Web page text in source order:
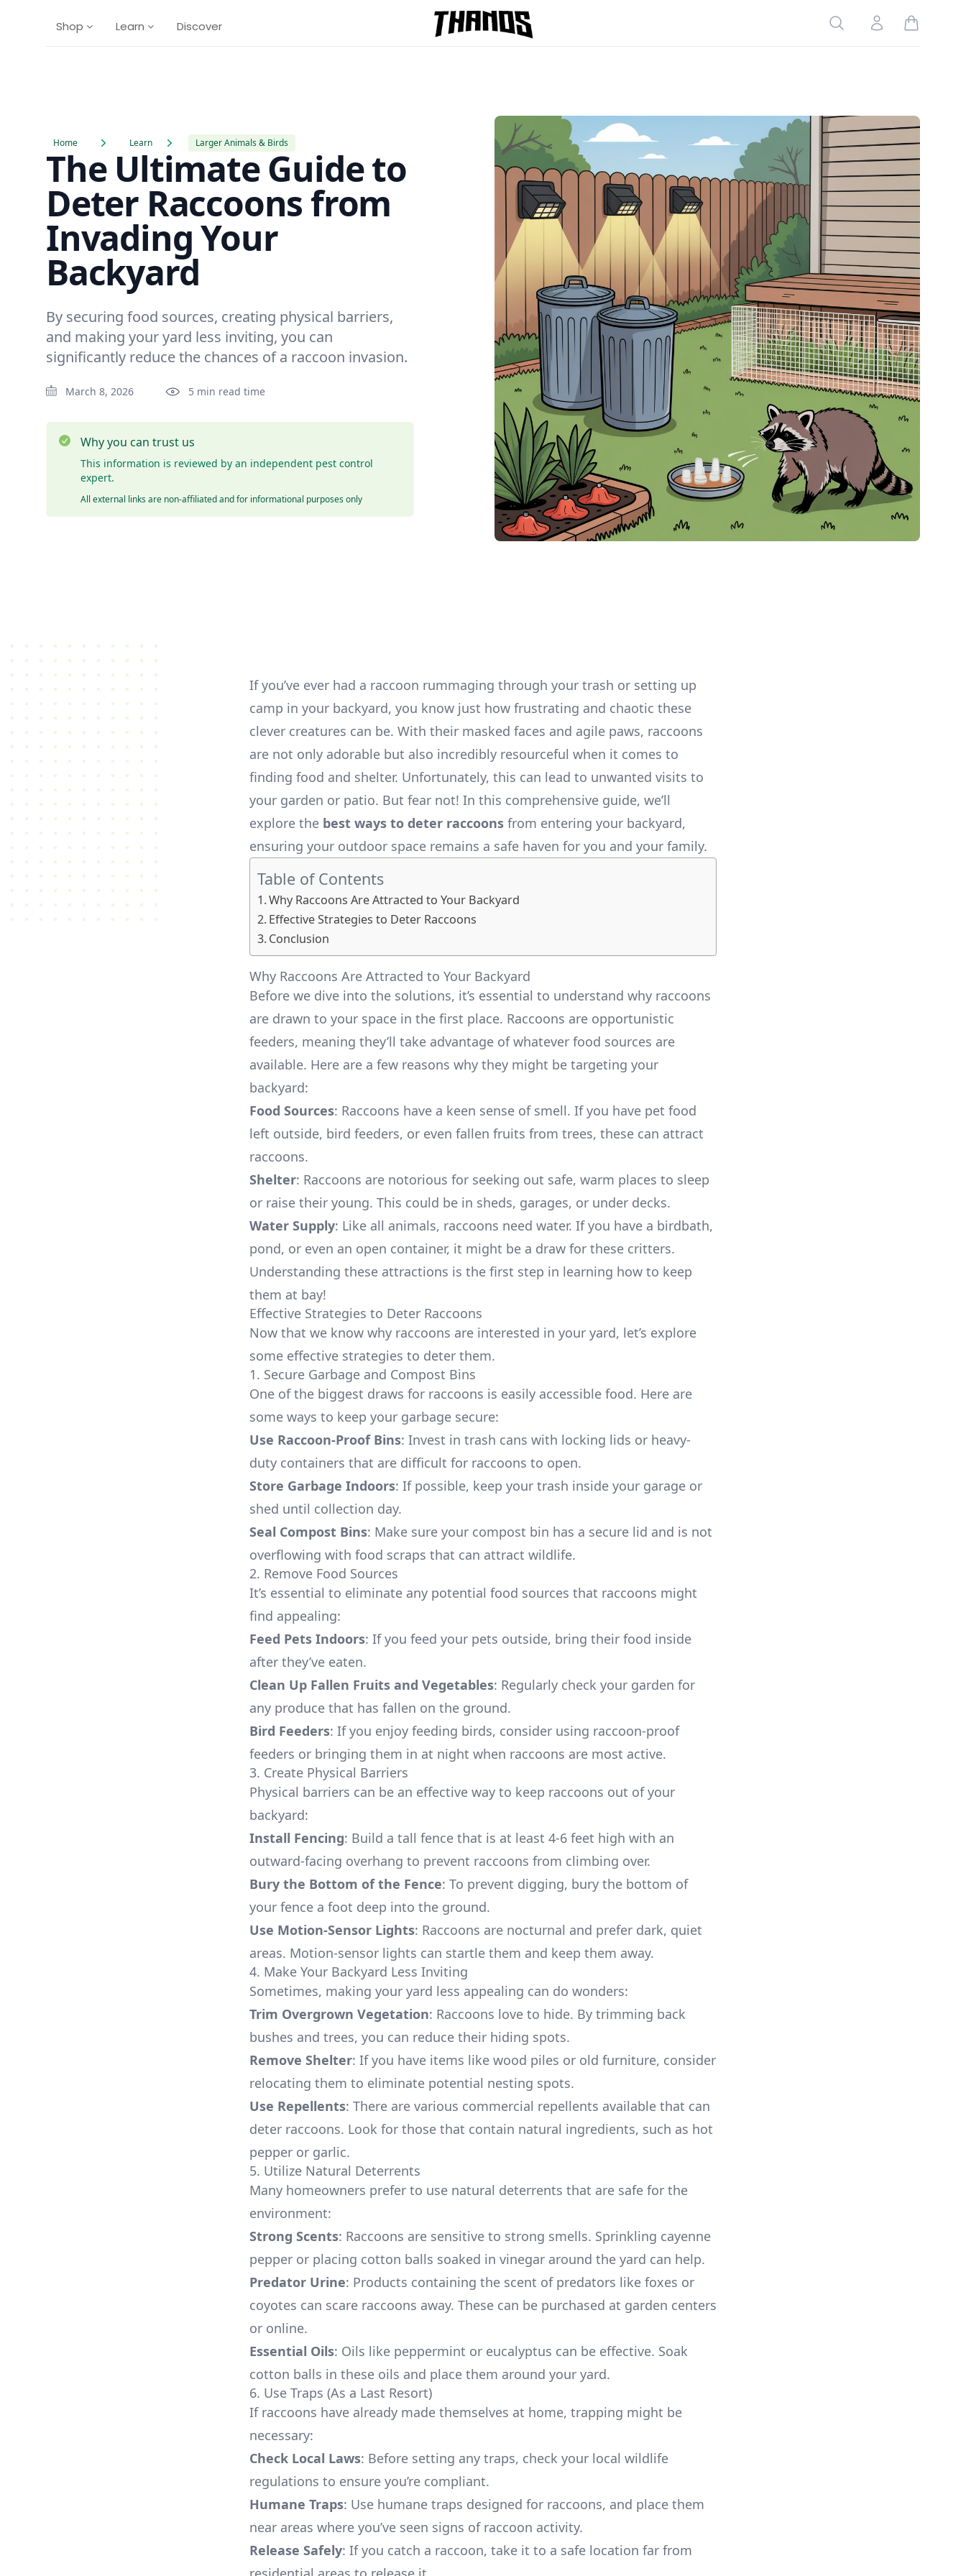
Shop Learn Discover Homepage Link
Search Account
Home Learn Larger Animals & Birds
The Ultimate Guide to
Deter Raccoons from
Invading Your
Backyard
By securing food sources, creating physical barriers,
and making your yard less inviting, you can
significantly reduce the chances of a raccoon invasion.
March 8, 2026 5 min read time
Why you can trust us
This information is reviewed by an independent pest control
expert.
All external links are non-affiliated and for informational purposes only
If you’ve ever had a raccoon rummaging through your trash or setting up
camp in your backyard, you know just how frustrating and chaotic these
clever creatures can be. With their masked faces and agile paws, raccoons
are not only adorable but also incredibly resourceful when it comes to
finding food and shelter. Unfortunately, this can lead to unwanted visits to
your garden or patio. But fear not! In this comprehensive guide, we’ll
explore the best ways to deter raccoons from entering your backyard,
ensuring your outdoor space remains a safe haven for you and your family.
Table of Contents
Why Raccoons Are Attracted to Your Backyard
Effective Strategies to Deter Raccoons
Conclusion
Why Raccoons Are Attracted to Your Backyard
Before we dive into the solutions, it’s essential to understand why raccoons
are drawn to your space in the first place. Raccoons are opportunistic
feeders, meaning they’ll take advantage of whatever food sources are
available. Here are a few reasons why they might be targeting your
backyard:
Food Sources: Raccoons have a keen sense of smell. If you have pet food
left outside, bird feeders, or even fallen fruits from trees, these can attract
raccoons.
Shelter: Raccoons are notorious for seeking out safe, warm places to sleep
or raise their young. This could be in sheds, garages, or under decks.
Water Supply: Like all animals, raccoons need water. If you have a birdbath,
pond, or even an open container, it might be a draw for these critters.
Understanding these attractions is the first step in learning how to keep
them at bay!
Effective Strategies to Deter Raccoons
Now that we know why raccoons are interested in your yard, let’s explore
some effective strategies to deter them.
1. Secure Garbage and Compost Bins
One of the biggest draws for raccoons is easily accessible food. Here are
some ways to keep your garbage secure:
Use Raccoon-Proof Bins: Invest in trash cans with locking lids or heavy-
duty containers that are difficult for raccoons to open.
Store Garbage Indoors: If possible, keep your trash inside your garage or
shed until collection day.
Seal Compost Bins: Make sure your compost bin has a secure lid and is not
overflowing with food scraps that can attract wildlife.
2. Remove Food Sources
It’s essential to eliminate any potential food sources that raccoons might
find appealing:
Feed Pets Indoors: If you feed your pets outside, bring their food inside
after they’ve eaten.
Clean Up Fallen Fruits and Vegetables: Regularly check your garden for
any produce that has fallen on the ground.
Bird Feeders: If you enjoy feeding birds, consider using raccoon-proof
feeders or bringing them in at night when raccoons are most active.
3. Create Physical Barriers
Physical barriers can be an effective way to keep raccoons out of your
backyard:
Install Fencing: Build a tall fence that is at least 4-6 feet high with an
outward-facing overhang to prevent raccoons from climbing over.
Bury the Bottom of the Fence: To prevent digging, bury the bottom of
your fence a foot deep into the ground.
Use Motion-Sensor Lights: Raccoons are nocturnal and prefer dark, quiet
areas. Motion-sensor lights can startle them and keep them away.
4. Make Your Backyard Less Inviting
Sometimes, making your yard less appealing can do wonders:
Trim Overgrown Vegetation: Raccoons love to hide. By trimming back
bushes and trees, you can reduce their hiding spots.
Remove Shelter: If you have items like wood piles or old furniture, consider
relocating them to eliminate potential nesting spots.
Use Repellents: There are various commercial repellents available that can
deter raccoons. Look for those that contain natural ingredients, such as hot
pepper or garlic.
5. Utilize Natural Deterrents
Many homeowners prefer to use natural deterrents that are safe for the
environment:
Strong Scents: Raccoons are sensitive to strong smells. Sprinkling cayenne
pepper or placing cotton balls soaked in vinegar around the yard can help.
Predator Urine: Products containing the scent of predators like foxes or
coyotes can scare raccoons away. These can be purchased at garden centers
or online.
Essential Oils: Oils like peppermint or eucalyptus can be effective. Soak
cotton balls in these oils and place them around your yard.
6. Use Traps (As a Last Resort)
If raccoons have already made themselves at home, trapping might be
necessary:
Check Local Laws: Before setting any traps, check your local wildlife
regulations to ensure you’re compliant.
Humane Traps: Use humane traps designed for raccoons, and place them
near areas where you’ve seen signs of raccoon activity.
Release Safely: If you catch a raccoon, take it to a safe location far from